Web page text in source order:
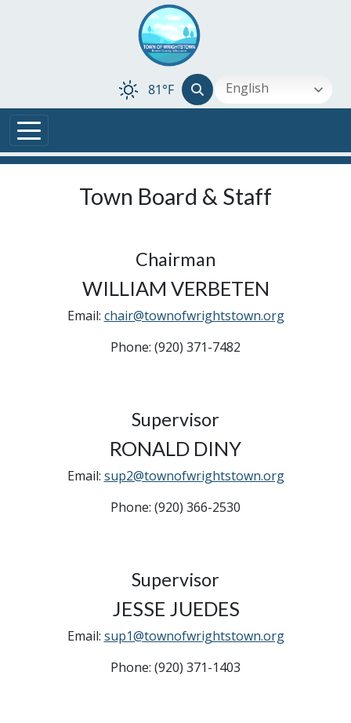
81°F English
Town Board & Staff
Chairman
WILLIAM VERBETEN
Email: chair@townofwrightstown.org
Phone: (920) 371-7482
Supervisor
RONALD DINY
Email: sup2@townofwrightstown.org
Phone: (920) 366-2530
Supervisor
JESSE JUEDES
Email: sup1@townofwrightstown.org
Phone: (920) 371-1403